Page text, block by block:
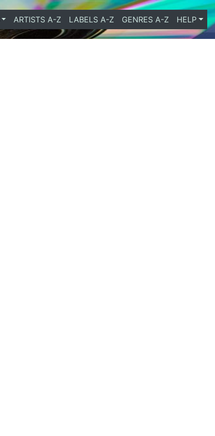
ARTISTS A-Z LABELS A-Z GENRES A-Z HELP